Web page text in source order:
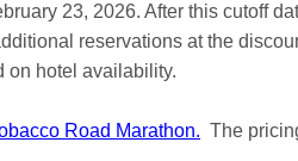
23, 2026. After this cutoff
reservations at the
on hotel availability.
Road Marathon. The